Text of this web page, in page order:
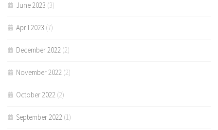
June 2023 (3)
April 2023 (7)
December 2022 (2)
November 2022 (2)
October 2022 (2)
September 2022 (1)